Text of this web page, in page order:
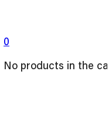
0
No products in the